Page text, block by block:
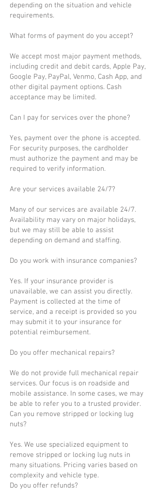
depending on the situation and vehicle
requirements.
What forms of payment do you accept?
We accept most major payment methods,
including credit and debit cards, Apple Pay,
Google Pay, PayPal, Venmo, Cash App, and
other digital payment options. Cash
acceptance may be limited.
Can I pay for services over the phone?
Yes, payment over the phone is accepted.
For security purposes, the cardholder
must authorize the payment and may be
required to verify information.
Are your services available 24/7?
Many of our services are available 24/7.
Availability may vary on major holidays,
but we may still be able to assist
depending on demand and staffing.
Do you work with insurance companies?
Yes. If your insurance provider is
unavailable, we can assist you directly.
Payment is collected at the time of
service, and a receipt is provided so you
may submit it to your insurance for
potential reimbursement.
Do you offer mechanical repairs?
We do not provide full mechanical repair
services. Our focus is on roadside and
mobile assistance. In some cases, we may
be able to refer you to a trusted provider.
Can you remove stripped or locking lug
nuts?
Yes. We use specialized equipment to
remove stripped or locking lug nuts in
many situations. Pricing varies based on
complexity and vehicle type.
Do you offer refunds?